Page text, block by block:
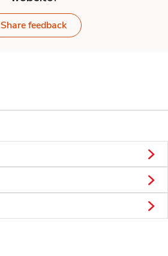
Share feedback